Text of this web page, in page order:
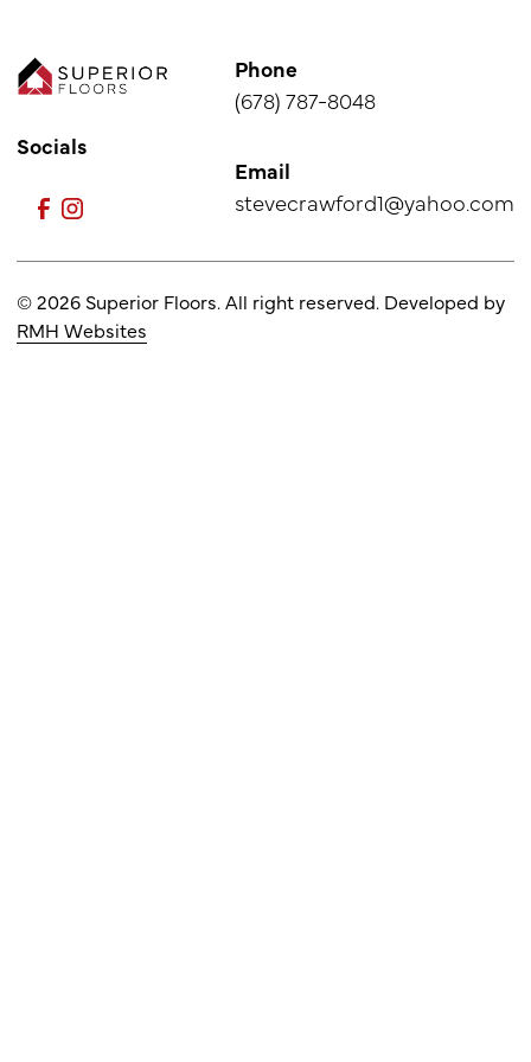
Socials
Phone
(678) 787-8048
Email
stevecrawford1@yahoo.com
© 2026 Superior Floors. All right reserved. Developed by
RMH Websites